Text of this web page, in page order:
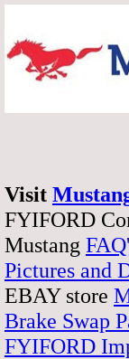
Visit
FYIFORD
Mustang
Pictures and
EBAY store
Brake Swap
FYIFORD